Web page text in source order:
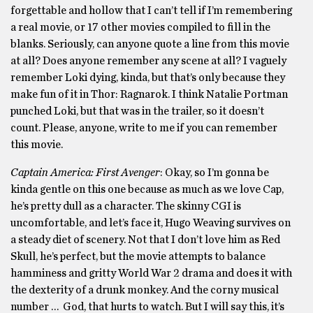
forgettable and hollow that I can’t tell if I’m remembering
a real movie, or 17 other movies compiled to fill in the
blanks. Seriously, can anyone quote a line from this movie
at all? Does anyone remember any scene at all? I vaguely
remember Loki dying, kinda, but that’s only because they
make fun of it in Thor: Ragnarok. I think Natalie Portman
punched Loki, but that was in the trailer, so it doesn’t
count. Please, anyone, write to me if you can remember
this movie.
Captain America: First Avenger: Okay, so I’m gonna be
kinda gentle on this one because as much as we love Cap,
he’s pretty dull as a character. The skinny CGI is
uncomfortable, and let’s face it, Hugo Weaving survives on
a steady diet of scenery. Not that I don’t love him as Red
Skull, he’s perfect, but the movie attempts to balance
hamminess and gritty World War 2 drama and does it with
the dexterity of a drunk monkey. And the corny musical
number … God, that hurts to watch. But I will say this, it’s